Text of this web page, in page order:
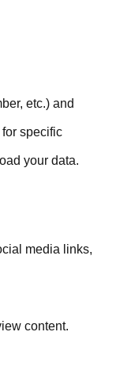
etc.) and
specific
your data.
media links,
content.